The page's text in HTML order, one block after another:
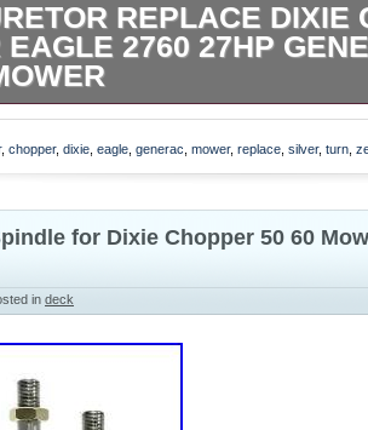
REPLACE DIXIE
EAGLE 2760 27HP
AFTERMARKET
Eagle 2760 60 27HP
GENERAC. And NOT for
Only for the 2760. And
27hp. GUARANTEED TO
, chopper, dixie eagle generac mower, replace silver, turn
for Dixie Chopper 50 60
in deck